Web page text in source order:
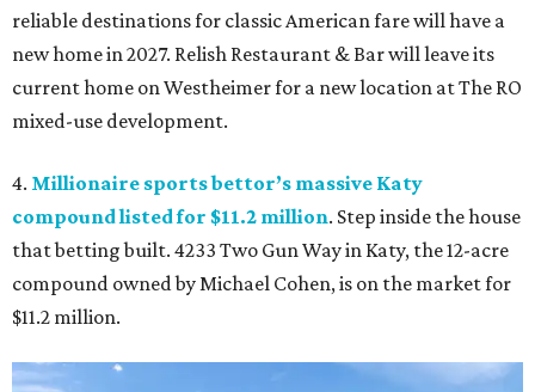
reliable destinations for classic American fare will have a
new home in 2027. Relish Restaurant & Bar will leave its
current home on Westheimer for a new location at The RO
mixed-use development.
4. Millionaire sports bettor’s massive Katy
compound listed for $11.2 million. Step inside the house
that betting built. 4233 Two Gun Way in Katy, the 12-acre
compound owned by Michael Cohen, is on the market for
$11.2 million.